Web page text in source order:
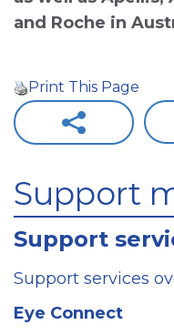
and Roche in
Print This Page
Support
Support
Support services
Eye Connect